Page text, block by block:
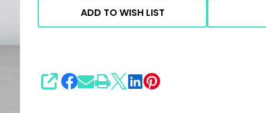
ADD TO WISH LIST
SHARE